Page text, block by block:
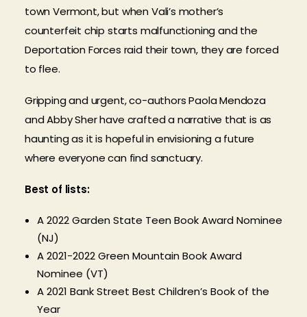
town Vermont, but when Vali’s mother’s
counterfeit chip starts malfunctioning and the
Deportation Forces raid their town, they are forced
to flee.
Gripping and urgent, co-authors Paola Mendoza
and Abby Sher have crafted a narrative that is as
haunting as it is hopeful in envisioning a future
where everyone can find sanctuary.
Best of lists:
A 2022 Garden State Teen Book Award Nominee
(NJ)
A 2021-2022 Green Mountain Book Award
Nominee (VT)
A 2021 Bank Street Best Children’s Book of the
Year